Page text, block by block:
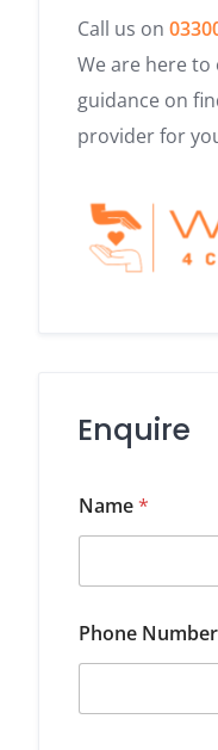
Call us on
We are here to
guidance on
provider for
Enquire
Name*
Phone Number